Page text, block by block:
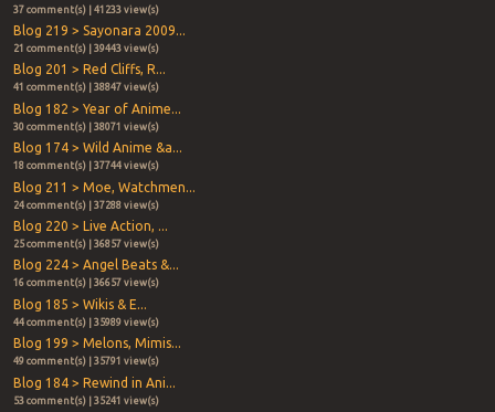
37 comment(s) | 41233 view(s)
Blog 219 > Sayonara 2009...
21 comment(s) | 39443 view(s)
Blog 201 > Red Cliffs, R...
41 comment(s) | 38847 view(s)
Blog 182 > Year of Anime...
30 comment(s) | 38071 view(s)
Blog 174 > Wild Anime &a...
18 comment(s) | 37744 view(s)
Blog 211 > Moe, Watchmen...
24 comment(s) | 37288 view(s)
Blog 220 > Live Action, ...
25 comment(s) | 36857 view(s)
Blog 224 > Angel Beats &...
16 comment(s) | 36657 view(s)
Blog 185 > Wikis & E...
44 comment(s) | 35989 view(s)
Blog 199 > Melons, Mimis...
49 comment(s) | 35791 view(s)
Blog 184 > Rewind in Ani...
53 comment(s) | 35241 view(s)